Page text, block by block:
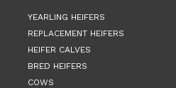
YEARLING HEIFERS
REPLACEMENT HEIFERS
HEIFER CALVES
BRED HEIFERS
COWS